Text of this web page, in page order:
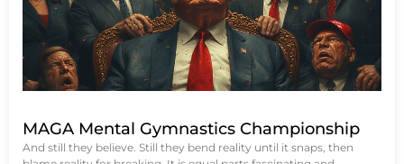
MAGA Mental Gymnastics Championship
And still they believe. Still they bend reality until it snaps, then